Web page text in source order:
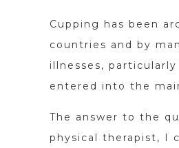
Cupping has been
countries and by
illnesses,
entered into the
The answer to the
physical therapist, I